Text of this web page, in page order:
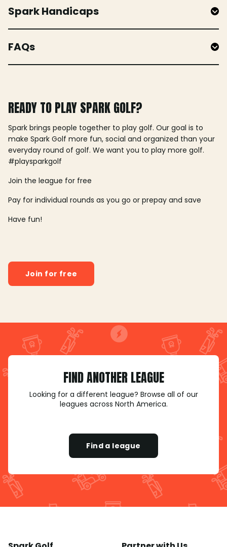
Spark Handicaps
FAQs
READY TO PLAY SPARK GOLF?
Spark brings people together to play golf. Our goal is to
make Spark Golf more fun, social and organized than your
everyday round of golf. We want you to play more golf.
#playsparkgolf
Join the league for free
Pay for individual rounds as you go or prepay and save
Have fun!
Join for free
FIND ANOTHER LEAGUE
Looking for a different league? Browse all of our
leagues across North America.
Find a league